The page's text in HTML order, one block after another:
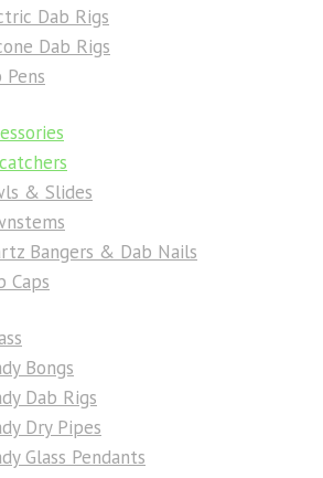
Dab Rigs
Dab Rigs
Pens
& Slides
Bangers & Dab Nails
Caps
Bongs
Dab Rigs
Dry Pipes
Glass Pendants